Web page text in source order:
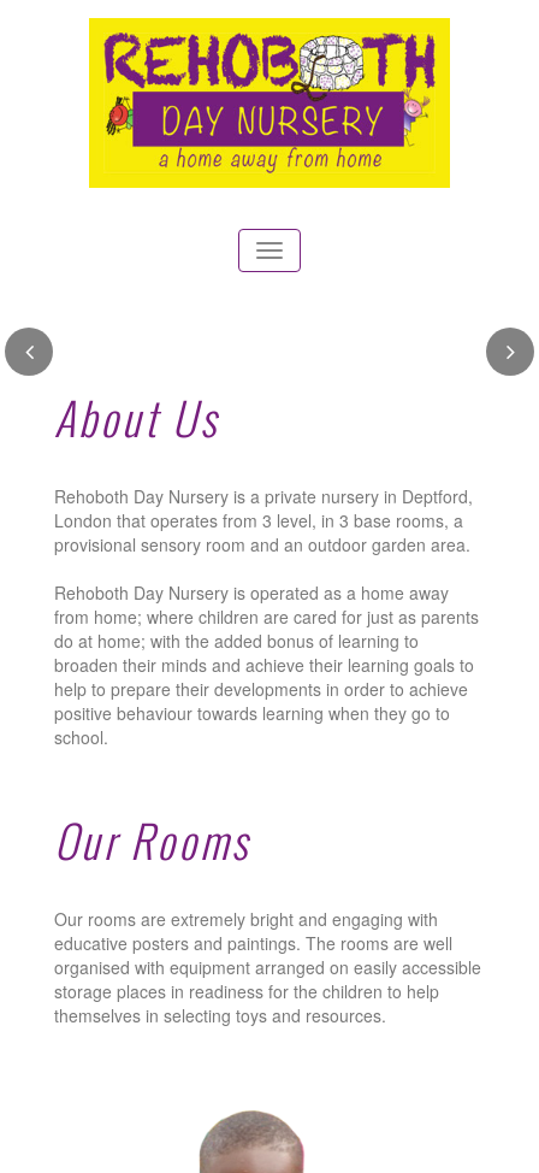
Toggle
navigation
Outdoor garden and play
area for learning and fun
See our gallery
About Us
Rehoboth Day Nursery is a private nursery in Deptford,
London that operates from 3 level, in 3 base rooms, a
provisional sensory room and an outdoor garden area.
Rehoboth Day Nursery is operated as a home away
from home; where children are cared for just as parents
do at home; with the added bonus of learning to
broaden their minds and achieve their learning goals to
help to prepare their developments in order to achieve
positive behaviour towards learning when they go to
school.
Our Rooms
Our rooms are extremely bright and engaging with
educative posters and paintings. The rooms are well
organised with equipment arranged on easily accessible
storage places in readiness for the children to help
themselves in selecting toys and resources.